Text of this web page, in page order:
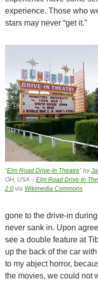
experience. Those who
stars may never “get it.”
“Elm Road Drive-In Theatre” by
OH, USA – Elm Road Drive-In
2.0 via Wikimedia Commons
gone to the drive-in
never sank in. Upon
see a double feature at
up the back of the car
to my abject horror,
the movies, we could not